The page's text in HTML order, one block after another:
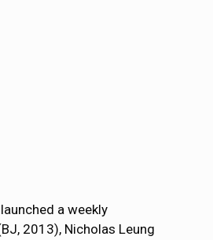
a weekly
2013), Nicholas Leung